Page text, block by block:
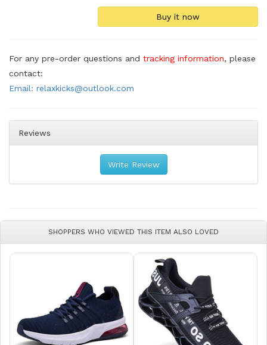
For any pre-order questions and tracking information, please
contact:
Email: relaxkicks@outlook.com
Reviews
Write Review
SHOPPERS WHO VIEWED THIS ITEM ALSO LOVED